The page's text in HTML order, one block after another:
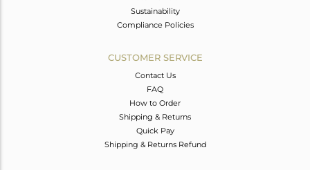
Sustainability
Compliance Policies
CUSTOMER SERVICE
Contact Us
FAQ
How to Order
Shipping & Returns
Quick Pay
Shipping & Returns Refund